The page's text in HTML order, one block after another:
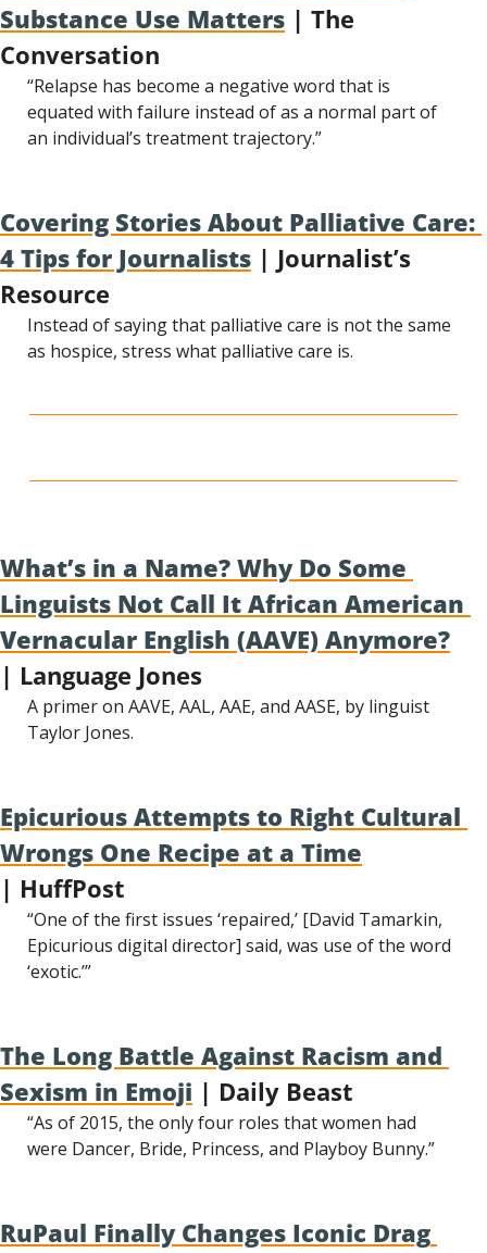
Substance Use Matters | The
Conversation
“Relapse has become a negative word that is
equated with failure instead of as a normal part of
an individual’s treatment trajectory.”
Covering Stories About Palliative Care:
4 Tips for Journalists | Journalist’s
Resource
Instead of saying that palliative care is not the same
as hospice, stress what palliative care is.
What’s in a Name? Why Do Some
Linguists Not Call It African American
Vernacular English (AAVE) Anymore?
| Language Jones
A primer on AAVE, AAL, AAE, and AASE, by linguist
Taylor Jones.
Epicurious Attempts to Right Cultural
Wrongs One Recipe at a Time
| HuffPost
“One of the first issues ‘repaired,’ [David Tamarkin,
Epicurious digital director] said, was use of the word
‘exotic.’”
The Long Battle Against Racism and
Sexism in Emoji | Daily Beast
“As of 2015, the only four roles that women had
were Dancer, Bride, Princess, and Playboy Bunny.”
RuPaul Finally Changes Iconic Drag